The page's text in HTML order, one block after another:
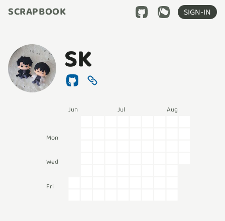
SCRAPBOOK SIGN-IN
SK
Jun Jul Aug
Mon
Wed
Fri